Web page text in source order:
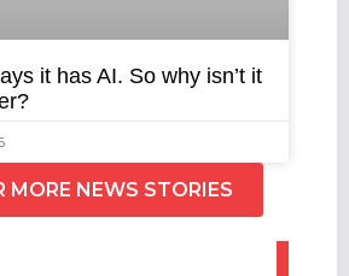
it has AI. So why isn’t it
MORE NEWS STORIES